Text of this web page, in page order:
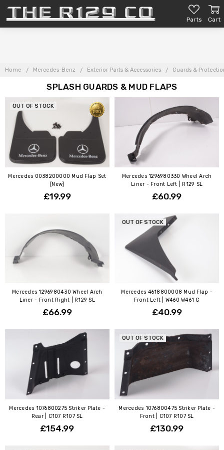
Parts Cart
Home Mercedes-Benz Exterior Parts & Accessories Guards &
SPLASH GUARDS & MUD FLAPS
OUT OF STOCK
Mercedes 0038200000 Mud Flap Set
(New)
£19.99
Mercedes 1296980330 Wheel Arch
Liner - Front Left | R129 SL
£60.99
Mercedes 1296980430 Wheel Arch
Liner - Front Right | R129 SL
£66.99
OUT OF STOCK
Mercedes 4618800008 Mud Flap -
Front Left | W460 W461 G
£40.99
Mercedes 1076800275 Striker Plate -
Rear | C107 R107 SL
£154.99
OUT OF STOCK
Mercedes 1076800475 Striker Plate -
Front | C107 R107 SL
£130.99